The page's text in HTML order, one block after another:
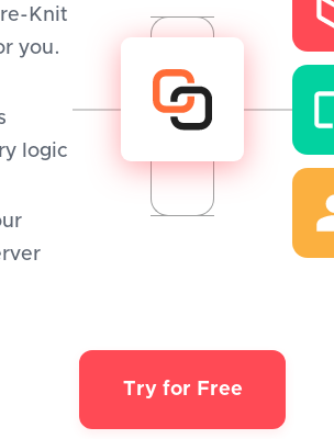
Knit
you.
logic
Try for Free